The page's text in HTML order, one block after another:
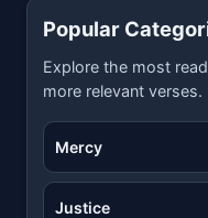
Popular
Explore the most
more relevant verses.
Mercy
Justice